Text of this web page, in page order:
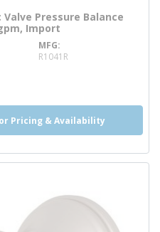
Pressure Balance
Import
info
MFG
R1041R
Pricing & Availability